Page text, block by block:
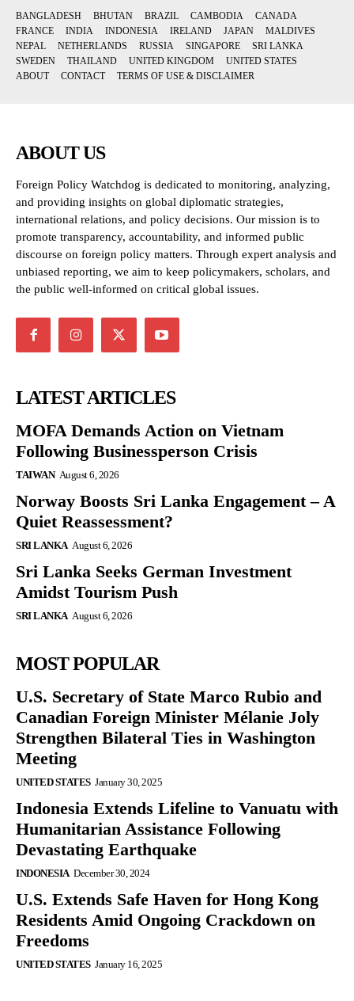
BANGLADESH BHUTAN BRAZIL CAMBODIA
CANADA
FRANCE
INDIA INDONESIA IRELAND JAPAN
MALDIVES
NEPAL
NETHERLANDS RUSSIA SINGAPORE
SRI LANKA
SWEDEN
THAILAND UNITED KINGDOM
UNITED STATES
ABOUT
CONTACT TERMS OF USE & DISCLAIMER
ABOUT US
Foreign Policy Watchdog is dedicated to monitoring, analyzing,
and providing insights on global diplomatic strategies,
international relations, and policy decisions. Our mission is to
promote transparency, accountability, and informed public
discourse on foreign policy matters. Through expert analysis and
unbiased reporting, we aim to keep policymakers, scholars, and
the public well-informed on critical global issues.
LATEST ARTICLES
MOFA Demands Action on Vietnam
Following Businessperson Crisis
TAIWAN August 6, 2026
Norway Boosts Sri Lanka Engagement – A
Quiet Reassessment?
SRI LANKA August 6, 2026
Sri Lanka Seeks German Investment
Amidst Tourism Push
SRI LANKA August 6, 2026
MOST POPULAR
U.S. Secretary of State Marco Rubio and
Canadian Foreign Minister Mélanie Joly
Strengthen Bilateral Ties in Washington
Meeting
UNITED STATES January 30, 2025
Indonesia Extends Lifeline to Vanuatu with
Humanitarian Assistance Following
Devastating Earthquake
INDONESIA December 30, 2024
U.S. Extends Safe Haven for Hong Kong
Residents Amid Ongoing Crackdown on
Freedoms
UNITED STATES January 16, 2025